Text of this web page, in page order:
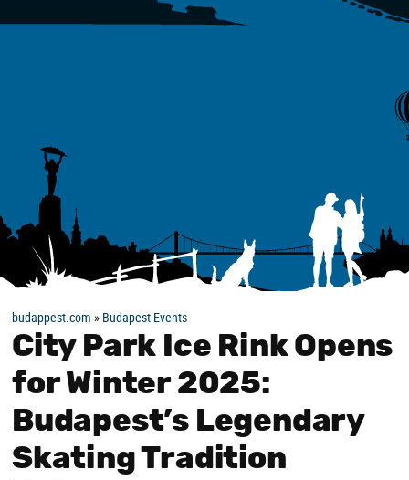
budappest.com » Budapest Events
City Park Ice Rink Opens
for Winter 2025:
Budapest’s Legendary
Skating Tradition